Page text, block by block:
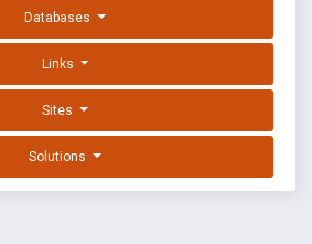
Databases
Links
Sites
Solutions